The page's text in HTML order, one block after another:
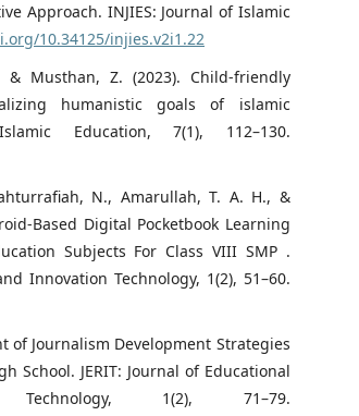
Approach. INJIES: Journal of Islamic
10.34125/injies.v2i1.22
Musthan, Z. (2023). Child-friendly
humanistic goals of islamic
Education, 7(1), 112–130.
N., Amarullah, T. A. H., &
Based Digital Pocketbook Learning
Subjects For Class VIII SMP .
Innovation Technology, 1(2), 51–60.
of Journalism Development Strategies
School. JERIT: Journal of Educational
1(2), 71–79.